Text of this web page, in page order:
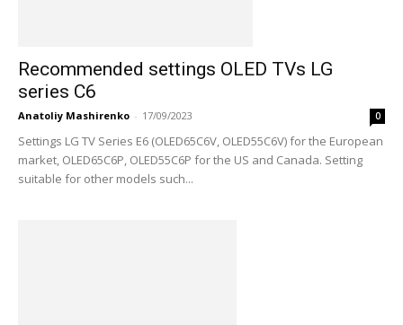
Recommended settings OLED TVs LG
series C6
Anatoliy Mashirenko - 17/09/2023 0
Settings LG TV Series E6 (OLED65C6V, OLED55C6V) for the European
market, OLED65C6P, OLED55C6P for the US and Canada. Setting
suitable for other models such...